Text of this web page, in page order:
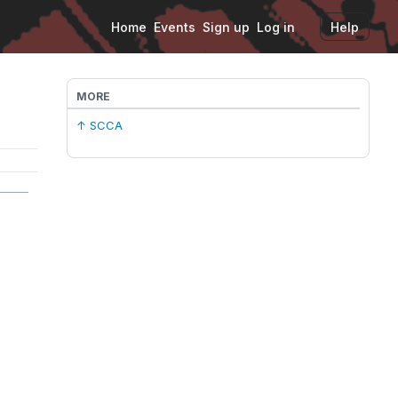
Home Events Sign up Log in Help
MORE
↑ SCCA